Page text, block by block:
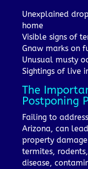
Unexplained
home
Visible signs of
Gnaw marks on
Unusual musty
Sightings of live
The
Postponing
Failing to
Arizona, can
property
termites,
disease,